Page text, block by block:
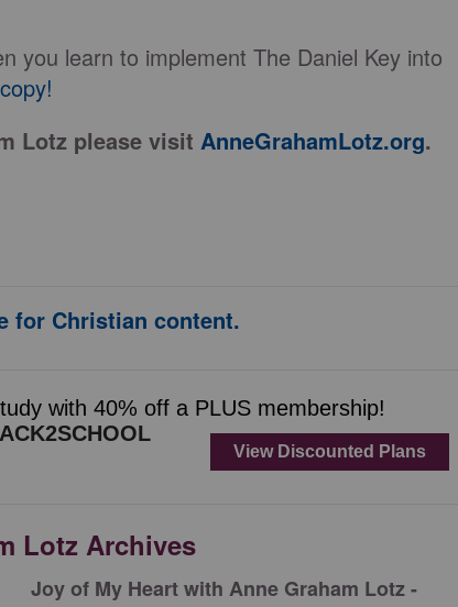
you learn to implement The Daniel Key into
Lotz please visit AnneGrahamLotz.org.
for Christian content.
Lotz Archives
Joy of My Heart with Anne Graham Lotz -